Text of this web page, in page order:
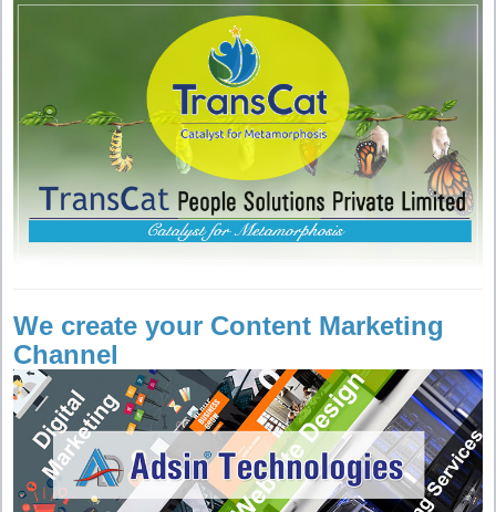
We create your Content Marketing
Channel